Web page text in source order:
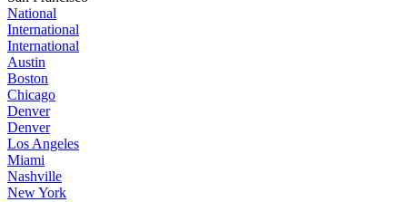
National
International
International
Austin
Boston
Chicago
Denver
Denver
Los Angeles
Miami
Nashville
New York